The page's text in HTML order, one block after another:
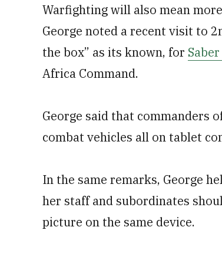
Warfighting will also mean
George noted a recent visit to
the box” as its known, for
Africa Command.
George said that commanders
combat vehicles all on tablet
In the same remarks, George
her staff and subordinates
picture on the same device.